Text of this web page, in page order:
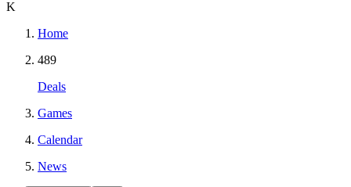
K
Home
489
Deals
Games
Calendar
News